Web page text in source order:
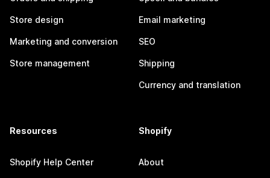
Store design
Marketing and conversion
Store management
Email marketing
SEO
Shipping
Currency and translation
Resources
Shopify Help Center
Shopify
About